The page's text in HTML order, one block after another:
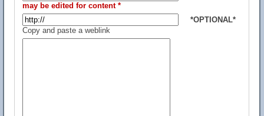
may be edited for content *
*OPTIONAL*
Copy and paste a weblink